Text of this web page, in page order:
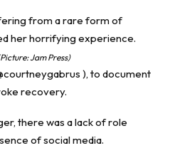
Jam Press)
), to document
recovery.
there was a lack of role
of social media.